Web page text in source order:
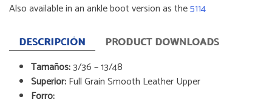
Also available in an ankle boot version as the5114
DESCRIPCIÓN
PRODUCT DOWNLOADS
Tamaños:3/36 – 13/48
Superior:Full Grain Smooth Leather Upper
Forro: